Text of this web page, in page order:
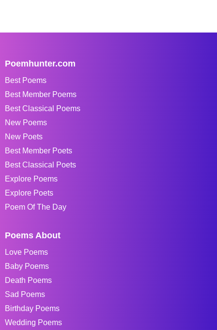
Poemhunter.com
Best Poems
Best Member Poems
Best Classical Poems
New Poems
New Poets
Best Member Poets
Best Classical Poets
Explore Poems
Explore Poets
Poem Of The Day
Poems About
Love Poems
Baby Poems
Death Poems
Sad Poems
Birthday Poems
Wedding Poems